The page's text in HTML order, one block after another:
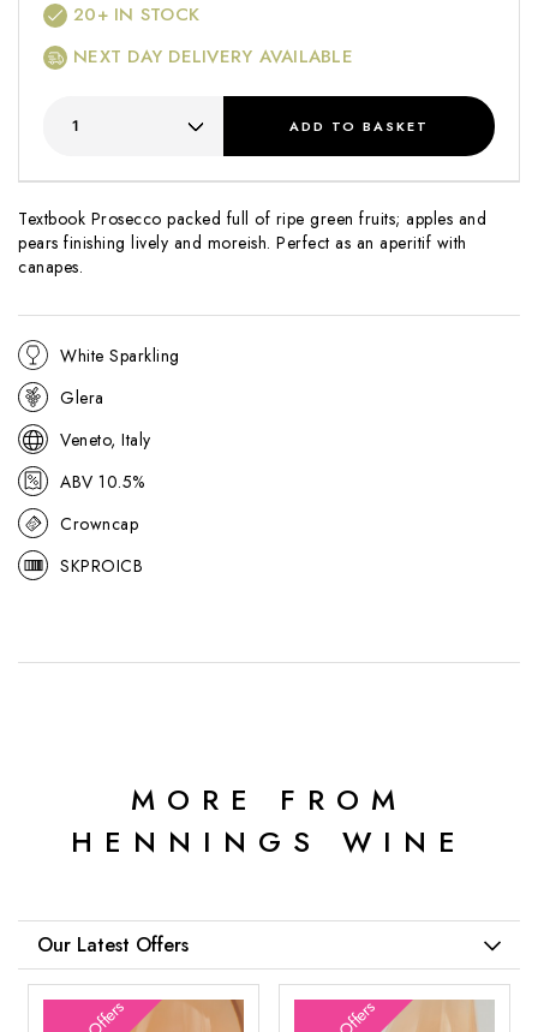
Textbook Prosecco packed full of ripe green fruits; apples and
pears finishing lively and moreish. Perfect as an aperitif with
canapes.
White Sparkling
Glera
Veneto, Italy
ABV 10.5%
Crowncap
SKPROICB
20+IN STOCK
NEXT DAY DELIVERY AVAILABLE
ADD TO BASKET
MORE FROM
HENNINGS WINE
Our Latest Offers